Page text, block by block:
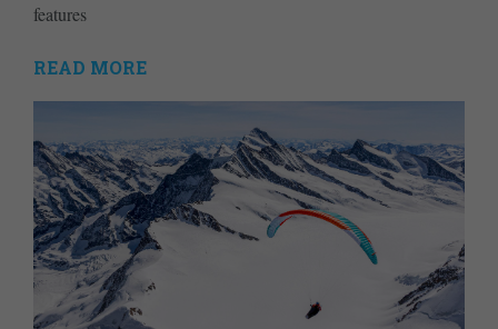
features
READ MORE